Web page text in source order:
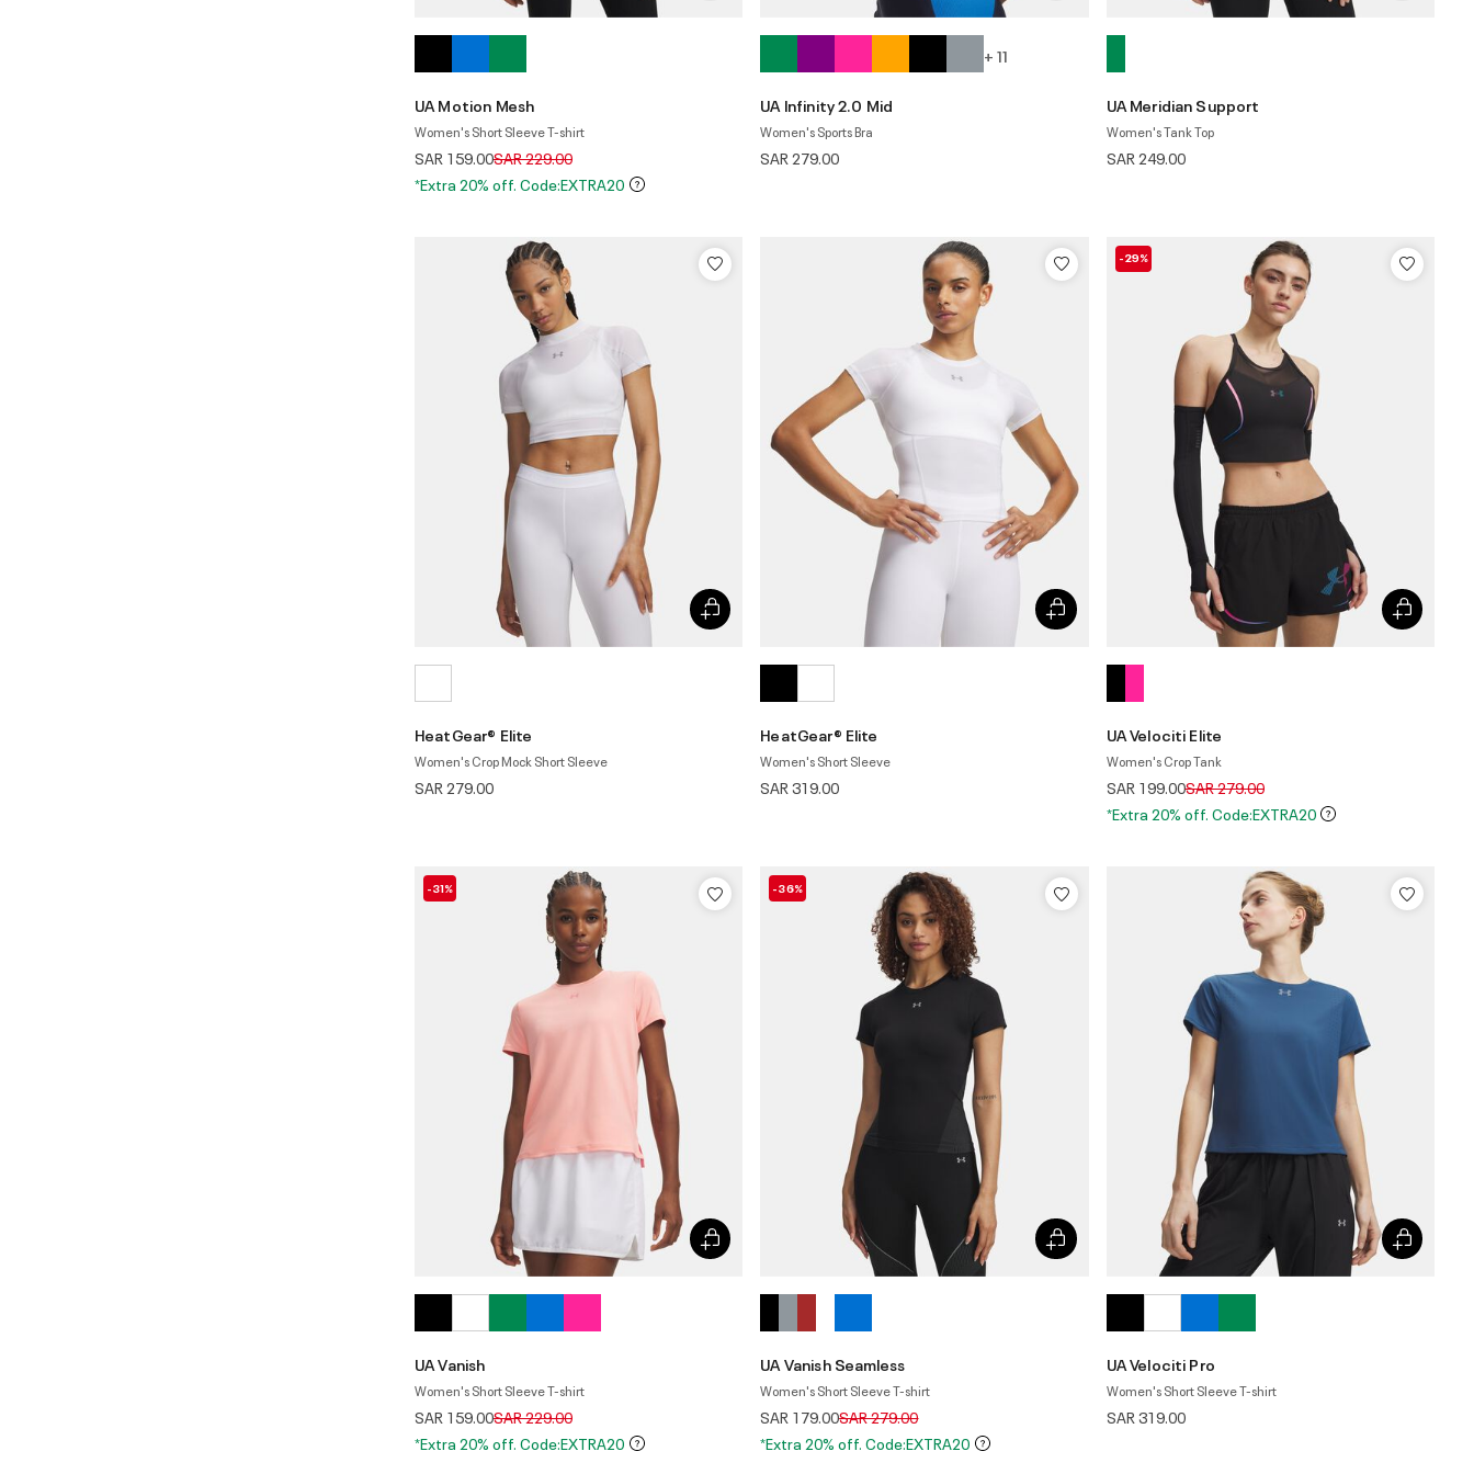
UA Motion Mesh
Women's Short Sleeve T-shirt
SAR 159.00Price reduced from
SAR 229.00to
*Extra 20% off. Code:EXTRA20
+ 11
UA Infinity 2.0 Mid
Women's Sports Bra
SAR 279.00
UA Meridian Support
Women's Tank Top
SAR 249.00
HeatGear® Elite
Women's Crop Mock Short Sleeve
SAR 279.00
HeatGear® Elite
Women's Short Sleeve
SAR 319.00
-29%
UA Velociti Elite
Women's Crop Tank
SAR 199.00Price reduced from
SAR 279.00to
*Extra 20% off. Code:EXTRA20
-31%
UA Vanish
Women's Short Sleeve T-shirt
SAR 159.00Price reduced from
SAR 229.00to
*Extra 20% off. Code:EXTRA20
-36%
UA Vanish Seamless
Women's Short Sleeve T-shirt
SAR 179.00Price reduced from
SAR 279.00to
*Extra 20% off. Code:EXTRA20
UA Velociti Pro
Women's Short Sleeve T-shirt
SAR 319.00